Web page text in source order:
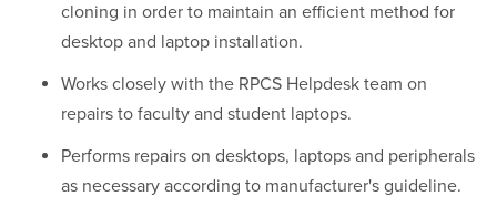
cloning in order to maintain an efficient method for
desktop and laptop installation.
Works closely with the RPCS Helpdesk team on
repairs to faculty and student laptops.
Performs repairs on desktops, laptops and peripherals
as necessary according to manufacturer's guideline.